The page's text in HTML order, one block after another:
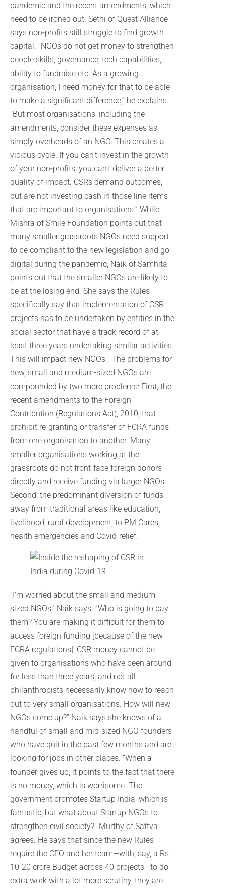
pandemic and the recent amendments, which
need to be ironed out. Sethi of Quest Alliance
says non-profits still struggle to find growth
capital. “NGOs do not get money to strengthen
people skills, governance, tech capabilities,
ability to fundraise etc. As a growing
organisation, I need money for that to be able
to make a significant difference,” he explains.
“But most organisations, including the
amendments, consider these expenses as
simply overheads of an NGO. This creates a
vicious cycle. If you can’t invest in the growth
of your non-profits, you can’t deliver a better
quality of impact. CSRs demand outcomes,
but are not investing cash in those line items
that are important to organisations.” While
Mishra of Smile Foundation points out that
many smaller grassroots NGOs need support
to be compliant to the new legislation and go
digital during the pandemic, Naik of Samhita
points out that the smaller NGOs are likely to
be at the losing end. She says the Rules
specifically say that implementation of CSR
projects has to be undertaken by entities in the
social sector that have a track record of at
least three years undertaking similar activities.
This will impact new NGOs. The problems for
new, small and medium-sized NGOs are
compounded by two more problems: First, the
recent amendments to the Foreign
Contribution (Regulations Act), 2010, that
prohibit re-granting or transfer of FCRA funds
from one organisation to another. Many
smaller organisations working at the
grassroots do not front-face foreign donors
directly and receive funding via larger NGOs.
Second, the predominant diversion of funds
away from traditional areas like education,
livelihood, rural development, to PM Cares,
health emergencies and Covid-relief.
“I’m worried about the small and medium-
sized NGOs,” Naik says. “Who is going to pay
them? You are making it difficult for them to
access foreign funding [because of the new
FCRA regulations], CSR money cannot be
given to organisations who have been around
for less than three years, and not all
philanthropists necessarily know how to reach
out to very small organisations. How will new
NGOs come up?” Naik says she knows of a
handful of small and mid-sized NGO founders
who have quit in the past few months and are
looking for jobs in other places. “When a
founder gives up, it points to the fact that there
is no money, which is worrisome. The
government promotes Startup India, which is
fantastic, but what about Startup NGOs to
strengthen civil society?” Murthy of Sattva
agrees. He says that since the new Rules
require the CFO and her team—with, say, a Rs
10-20 crore Budget across 40 projects—to do
extra work with a lot more scrutiny, they are